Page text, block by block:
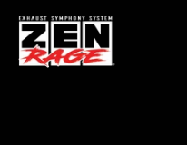
Skip
content
zen-
rage.com